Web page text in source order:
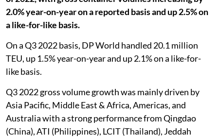
2.0% year-on-year on a reported basis and up 2.5% on
a like-for-like basis.
On a Q3 2022 basis, DP World handled 20.1 million
TEU, up 1.5% year-on-year and up 2.1% on a like-for-
like basis.
Q3 2022 gross volume growth was mainly driven by
Asia Pacific, Middle East & Africa, Americas, and
Australia with a strong performance from Qingdao
(China), ATI (Philippines), LCIT (Thailand), Jeddah